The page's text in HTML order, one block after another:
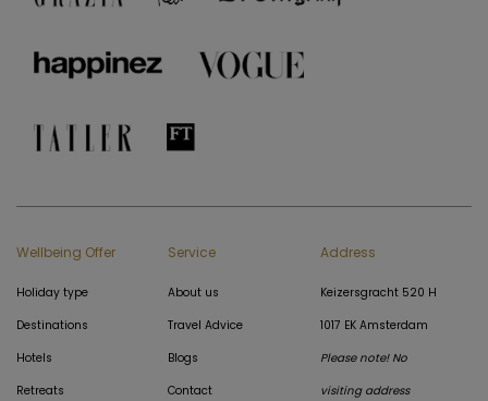
Wellbeing Offer
Holiday type
Destinations
Hotels
Retreats
Service
About us
Travel Advice
Blogs
Contact
Address
Keizersgracht 520 H
1017 EK Amsterdam
Please note! No
visiting address